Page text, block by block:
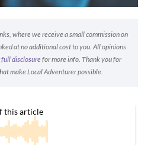
where we receive a small commission on
at no additional cost to you. All opinions
full disclosurefor more info. Thank you for
make Local Adventurer possible.